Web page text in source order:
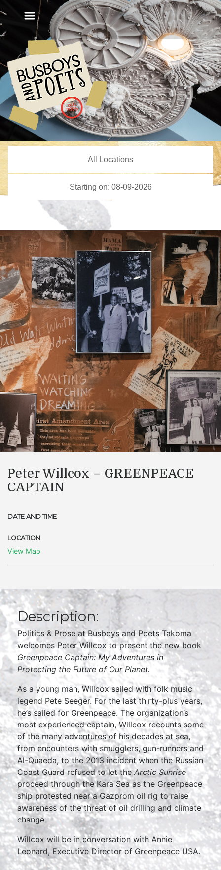
Peter Willcox – GREENPEACE
CAPTAIN
DATE AND TIME
LOCATION
View Map
Description:
Politics & Prose at Busboys and Poets Takoma
welcomes Peter Willcox to present the new book
Greenpeace Captain: My Adventures in
Protecting the Future of Our Planet.
As a young man, Willcox sailed with folk music
legend Pete Seeger. For the last thirty-plus years,
he’s sailed for Greenpeace. The organization’s
most experienced captain, Willcox recounts some
of the many adventures of his decades at sea,
from encounters with smugglers, gun-runners and
Al-Quaeda, to the 2013 incident when the Russian
Coast Guard refused to let theArctic Sunrise
proceed through the Kara Sea as the Greenpeace
ship protested near a Gazprom oil rig to raise
awareness of the threat of oil drilling and climate
change.
Willcox will be in conversation with Annie
Leonard, Executive Director of Greenpeace USA.